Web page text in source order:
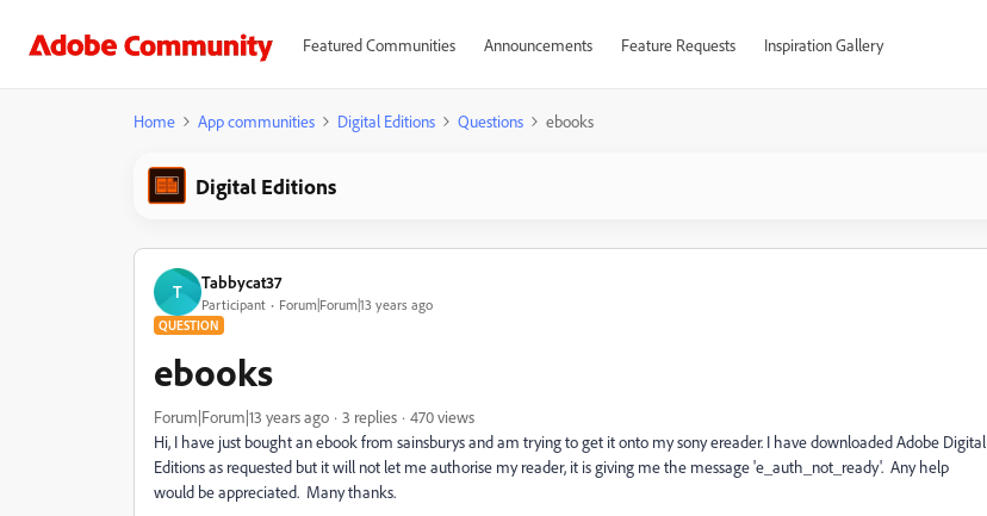
Featured Communities Announcements Feature Requests Inspiration Gallery
Home App communities Digital Editions Questions ebooks
Digital Editions
T Tabbycat37
Participant Forum|Forum|13 years ago
QUESTION
ebooks
Forum|Forum|13 years ago 3 replies
470 views
Hi, I have just bought an ebook from sainsburys and am trying to get it onto my sony ereader. I have downloaded Adobe Digital
Editions as requested but it will not let me authorise my reader, it is giving me the message 'e_auth_not_ready'. Any help
would be appreciated. Many thanks.